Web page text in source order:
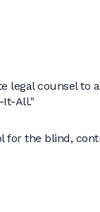
legal counsel to
It-All."
for the blind,